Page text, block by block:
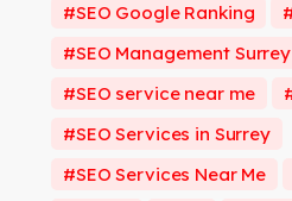
SEO Google Ranking
SEO Management Surrey
SEO service near me
SEO Services in Surrey
SEO Services Near Me